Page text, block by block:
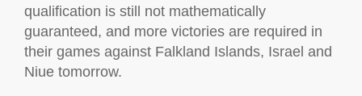
qualification is still not mathematically
guaranteed, and more victories are required in
their games against Falkland Islands, Israel and
Niue tomorrow.